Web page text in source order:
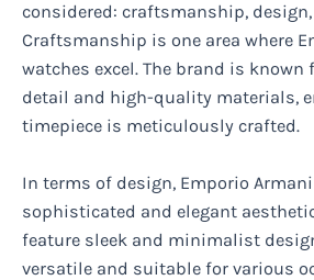
considered: craftsmanship,
Craftsmanship is one area where
watches excel. The brand is known
detail and high-quality materials,
timepiece is meticulously crafted.
In terms of design, Emporio
sophisticated and elegant
feature sleek and minimalist
versatile and suitable for various